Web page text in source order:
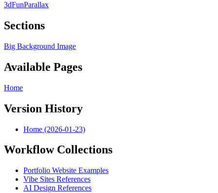
3dFunParallax
Sections
Big Background Image
Available Pages
Home
Version History
Home (2026-01-23)
Workflow Collections
Portfolio Website Examples
Vibe Sites References
AI Design References